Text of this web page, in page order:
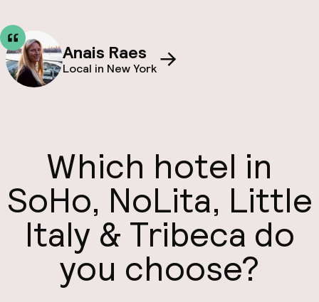
Anais Raes
Local in New York
Which hotel in
SoHo, NoLita, Little
Italy & Tribeca do
you choose?